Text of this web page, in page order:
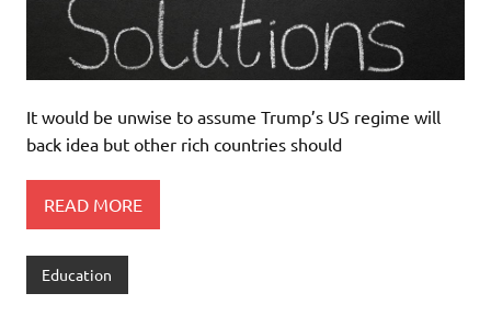
It would be unwise to assume Trump’s US regime will
back idea but other rich countries should
READ MORE
Education